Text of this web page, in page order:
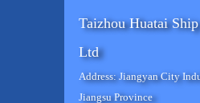
Taizhou Huatai
Ltd
Address: Jiangyan City
Jiangsu Province